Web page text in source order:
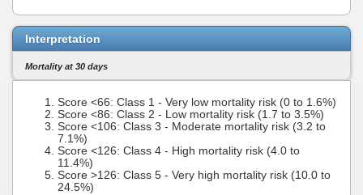
Interpretation
Mortality at 30 days
Score <66: Class 1 - Very low mortality risk (0 to 1.6%)
Score <86: Class 2 - Low mortality risk (1.7 to 3.5%)
Score <106: Class 3 - Moderate mortality risk (3.2 to
7.1%)
Score <126: Class 4 - High mortality risk (4.0 to
11.4%)
Score >126: Class 5 - Very high mortality risk (10.0 to
24.5%)